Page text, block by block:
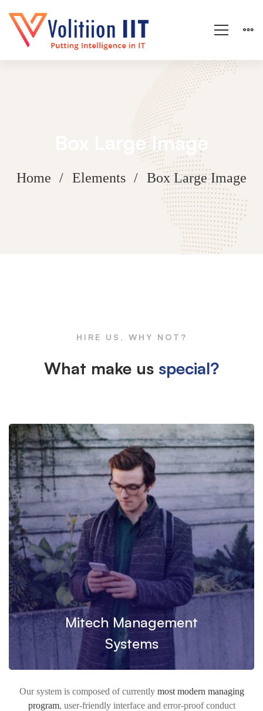
Box Large Image
Home Elements Box Large Image
ImageHIRE US, WHY NOT?
What make us special?
Mitech Management
Systems
Our system is composed of currently most modern managing
program, user-friendly interface and error-proof conduct